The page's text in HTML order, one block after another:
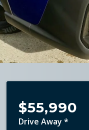
$55,990
Drive Away *